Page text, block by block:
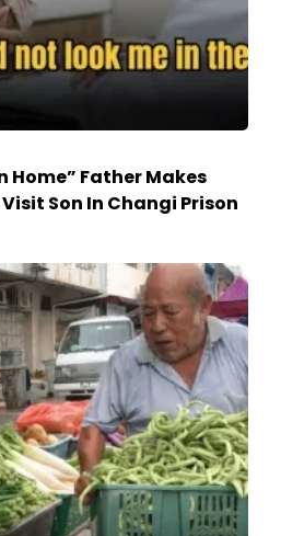
Home” Father Makes
Son In Changi Prison